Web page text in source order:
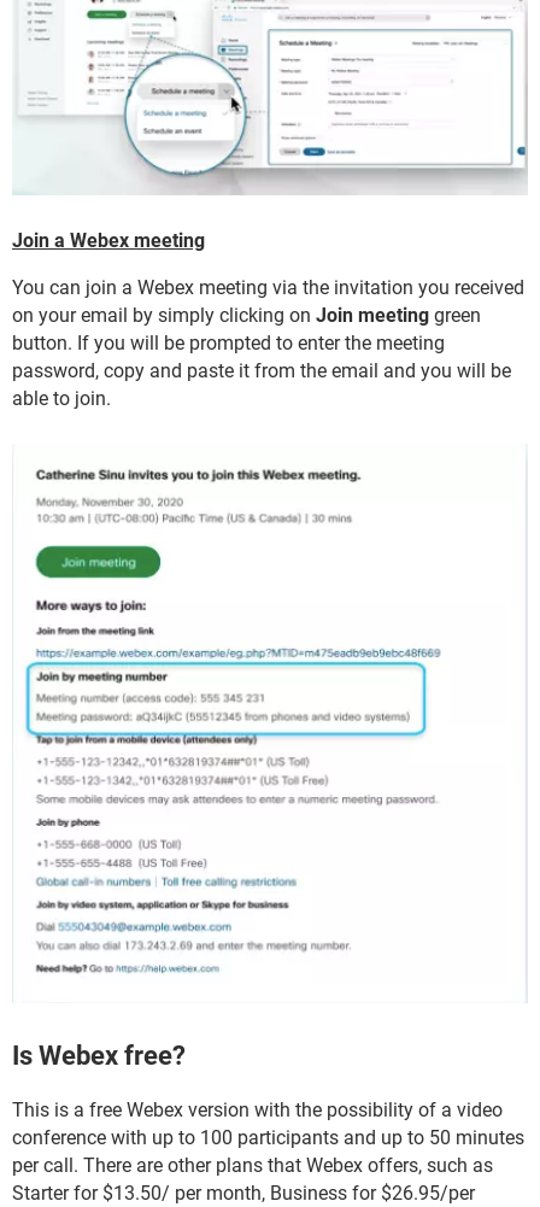
Join a Webex meeting
You can join a Webex meeting via the invitation you received
on your email by simply clicking on Join meeting green
button. If you will be prompted to enter the meeting
password, copy and paste it from the email and you will be
able to join.
Is Webex free?
This is a free Webex version with the possibility of a video
conference with up to 100 participants and up to 50 minutes
per call. There are other plans that Webex offers, such as
Starter for $13.50/ per month, Business for $26.95/per